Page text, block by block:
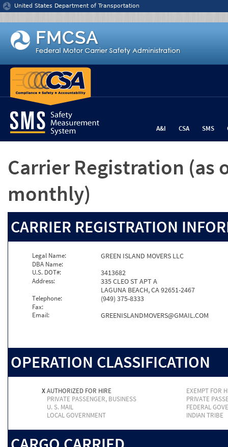
Jump to content
United States Department of Transportation
A&I CSA SMS
Carrier Registration (as
monthly)
CARRIER REGISTRATION
Legal Name: GREEN ISLAND MOVERS LLC
DBA Name:
U.S. DOT#:
3413682
Address:
335 CLEO ST APT A
LAGUNA BEACH, CA 92651-2467
Telephone: (949) 375-8333
Fax:
Email:
GREENISLANDMOVERS@GMAIL.COM
OPERATION CLASSIFICATION
XAUTHORIZED FOR HIRE
EXEMPT FOR
PRIVATE PASSENGER, BUSINESS
PRIVATE
U. S. MAIL
FEDERAL
LOCAL GOVERNMENT
INDIAN TRIBE